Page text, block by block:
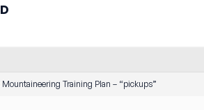
Mountaineering Training Plan – “pickups”